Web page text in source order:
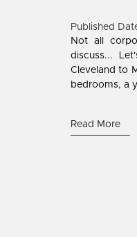
Published
Not all
discuss...
Cleveland to
bedrooms, a
Read More